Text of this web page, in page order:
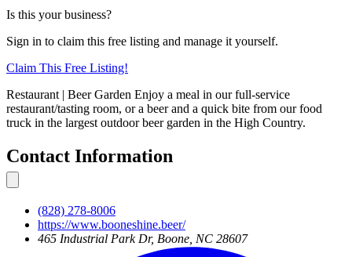
Is this your business?
Sign in to claim this free listing and manage it yourself.
Claim This Free Listing!
Restaurant | Beer Garden Enjoy a meal in our full-service
restaurant/tasting room, or a beer and a quick bite from our food
truck in the largest outdoor beer garden in the High Country.
Contact Information
(828) 278-8006
https://www.booneshine.beer/
465 Industrial Park Dr, Boone, NC 28607